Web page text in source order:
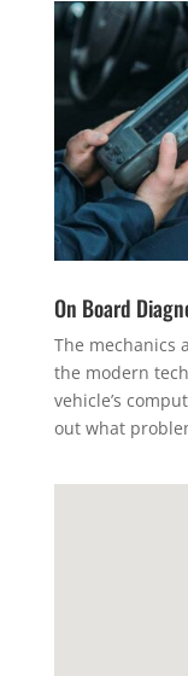
On Board
The mechanics
the modern
vehicle’s
out what